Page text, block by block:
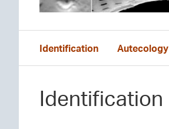
Identification Autecology
Identification